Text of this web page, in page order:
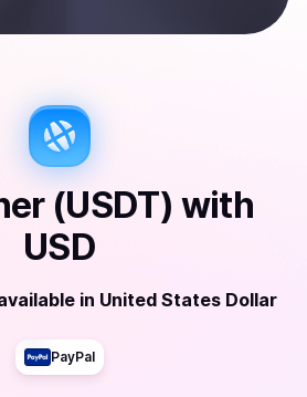
(USDT) with
USD
in United States Dollar
PayPal